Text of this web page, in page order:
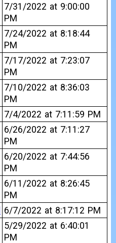
7/31/2022 at 9:00:00
PM
7/24/2022 at 8:18:44
PM
7/17/2022 at 7:23:07
PM
7/10/2022 at 8:36:03
PM
7/4/2022 at 7:11:59 PM
6/26/2022 at 7:11:27
PM
6/20/2022 at 7:44:56
PM
6/11/2022 at 8:26:45
PM
6/7/2022 at 8:17:12 PM
5/29/2022 at 6:40:01
PM